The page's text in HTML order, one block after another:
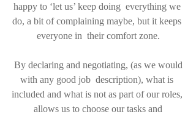
happy to ‘let us’ keep doing  everything we
do, a bit of complaining maybe, but it keeps
everyone in  their comfort zone.
with any good job  description), what is
included and what is not as part of our roles,
allows us to choose our tasks and